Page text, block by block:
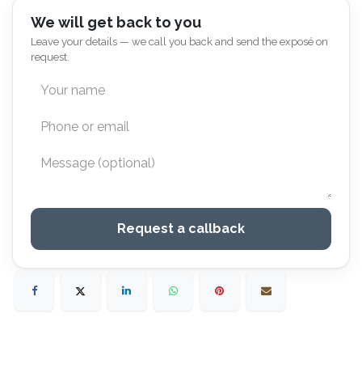
We will get back to you
Leave your details — we call you back and send the exposé on
request.
Request a callback